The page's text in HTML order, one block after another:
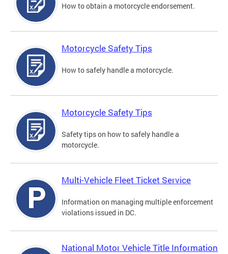
How to obtain a motorcycle endorsement.
Motorcycle Safety Tips
How to safely handle a motorcycle.
Motorcycle Safety Tips
Safety tips on how to safely handle a
motorcycle.
Multi-Vehicle Fleet Ticket Service
Information on managing multiple enforcement
violations issued in DC.
National Motor Vehicle Title Information